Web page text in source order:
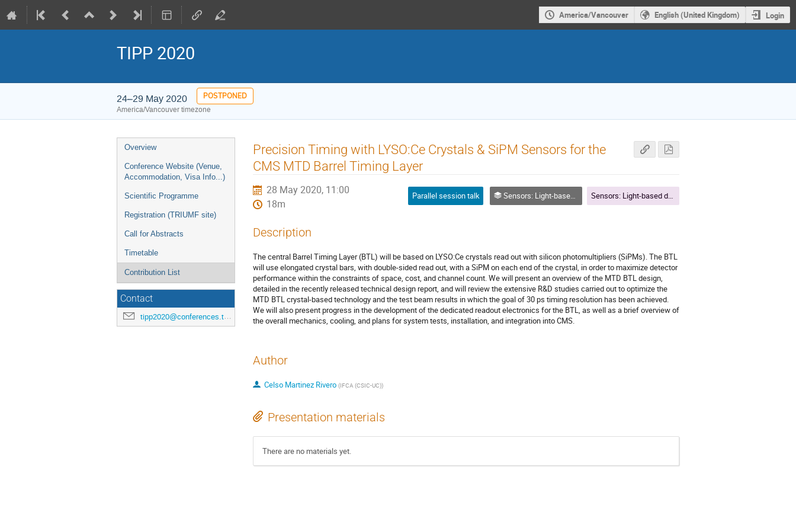
America/Vancouver English (United Kingdom) Login
TIPP 2020
24–29 May 2020 POSTPONED
America/Vancouver timezone
Event
menu
Overview
Conference Website (Venue,
Accommodation, Visa Info...)
Scientific Programme
Registration (TRIUMF site)
Call for Abstracts
Timetable
Contribution List
Contact
tipp2020@conferences.triumf.ca
Precision Timing with LYSO:Ce Crystals & SiPM Sensors for the
CMS MTD Barrel Timing Layer
28 May 2020, 11:00
18m
Parallel session talk Sensors: Light-based detectors Sensors: Light-based detectors
Description
The central Barrel Timing Layer (BTL) will be based on LYSO:Ce crystals read out with silicon photomultipliers (SiPMs). The BTL
will use elongated crystal bars, with double-sided read out, with a SiPM on each end of the crystal, in order to maximize detector
performance within the constraints of space, cost, and channel count. We will present an overview of the MTD BTL design,
detailed in the recently released technical design report, and will review the extensive R&D studies carried out to optimize the
MTD BTL crystal-based technology and the test beam results in which the goal of 30 ps timing resolution has been achieved.
We will also present progress in the development of the dedicated readout electronics for the BTL, as well as a brief overview of
the overall mechanics, cooling, and plans for system tests, installation, and integration into CMS.
Author
Celso Martinez Rivero (IFCA (CSIC-UC))
Presentation materials
There are no materials yet.